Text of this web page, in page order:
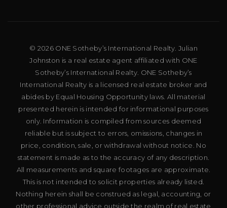
© 2026 ONE Sotheby’s International Realty. Julian
Johnston is a real estate agent affiliated with ONE
Sotheby’s International Realty. ONE Sotheby’s
International Realty is a licensed real estate broker and
abides by Equal Housing Opportunity laws. All material
presented herein is intended for informational purposes
only. Information is compiled from sources deemed
reliable but is subject to errors, omissions, changes in
price, condition, sale, or withdrawal without notice. No
statement is made as to the accuracy of any description.
All measurements and square footages are approximate.
This is not intended to solicit properties already listed.
Nothing herein shall be construed as legal, accounting, or
other professional advice outside the realm of real estate